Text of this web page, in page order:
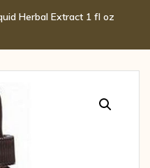
Herbal Extract 1 fl oz